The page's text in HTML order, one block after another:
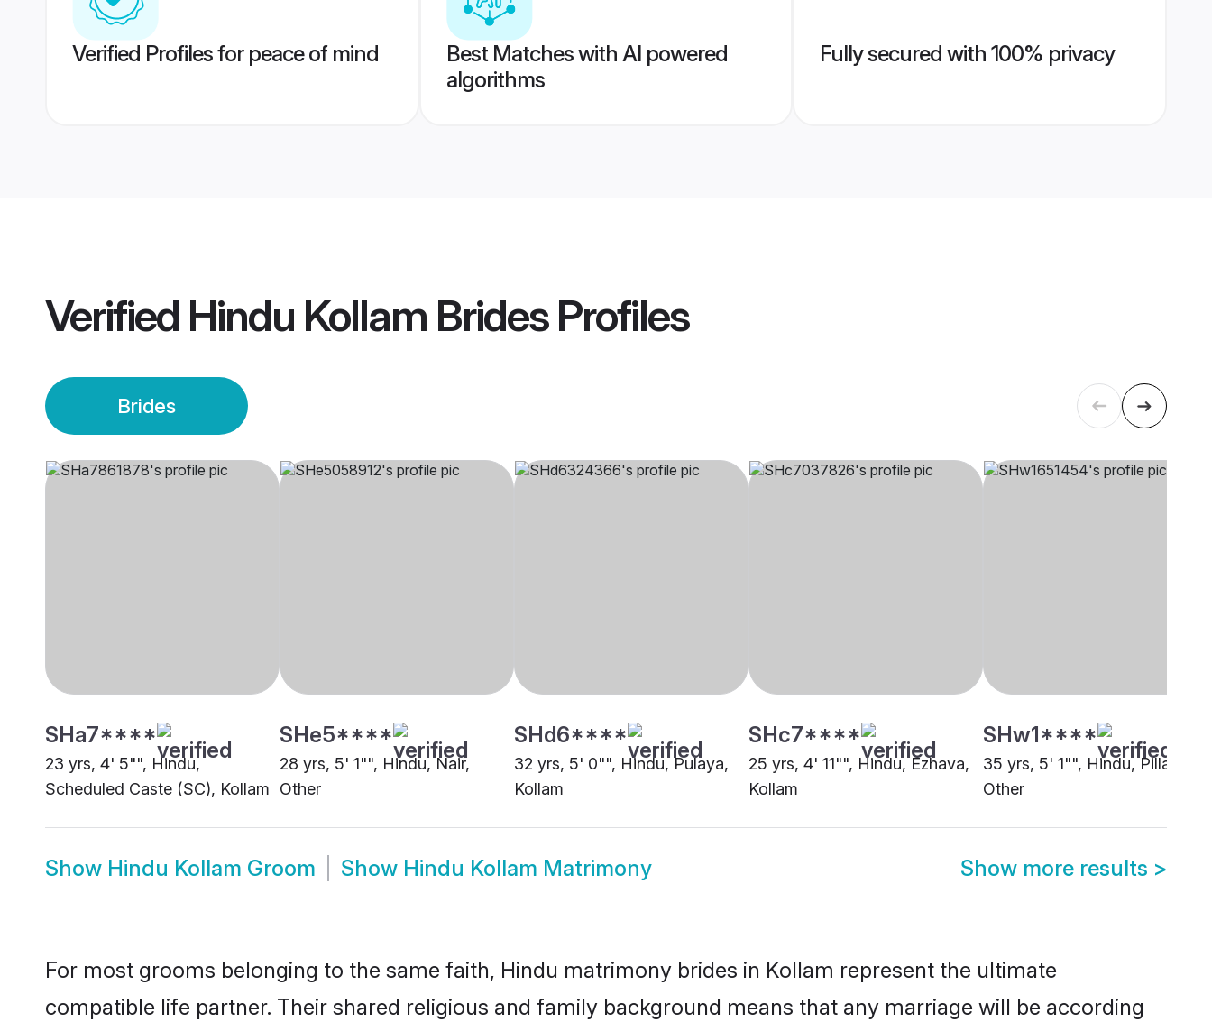
Verified Profiles for peace of mind
Best Matches with AI powered
algorithms
Fully secured with 100% privacy
Verified Hindu Kollam BridesProfiles
Brides
SHa7****
23 yrs, 4' 5"", Hindu,
Scheduled Caste (SC), Kollam
SHe5****
28 yrs, 5' 1"", Hindu, Nair,
Other
SHd6****
32 yrs, 5' 0"", Hindu, Pulaya,
Kollam
SHc7****
25 yrs, 4' 11"", Hindu, Ezhava,
Kollam
SHw1****
35 yrs, 5' 1"", Hindu, Pillai,
Other
Show Hindu Kollam Groom Show Hindu Kollam Matrimony Show more results >
For most grooms belonging to the same faith, Hindu matrimony brides in Kollam represent the ultimate
compatible life partner. Their shared religious and family background means that any marriage will be according